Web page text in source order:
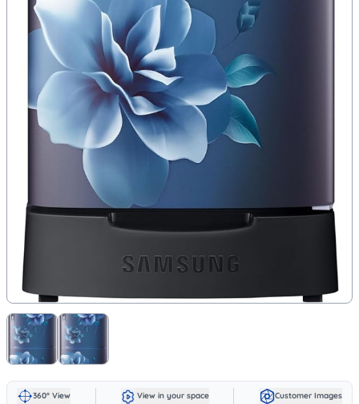
360° View View in your space Customer Images